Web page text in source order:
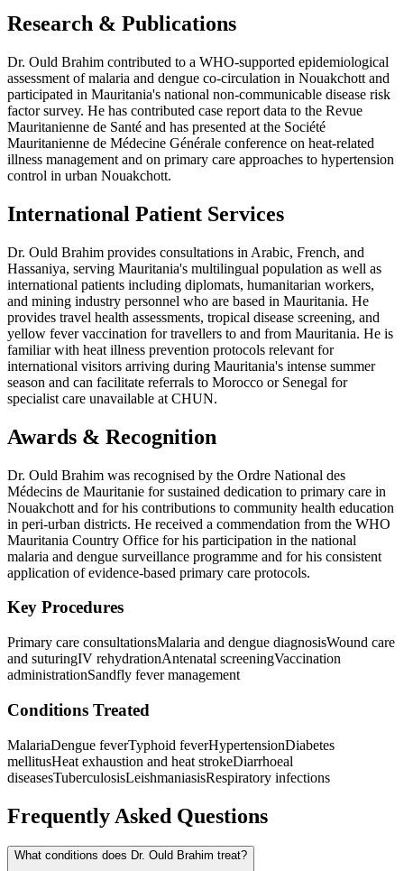
Research & Publications
Dr. Ould Brahim contributed to a WHO-supported epidemiological
assessment of malaria and dengue co-circulation in Nouakchott and
participated in Mauritania's national non-communicable disease risk
factor survey. He has contributed case report data to the Revue
Mauritanienne de Santé and has presented at the Société
Mauritanienne de Médecine Générale conference on heat-related
illness management and on primary care approaches to hypertension
control in urban Nouakchott.
International Patient Services
Dr. Ould Brahim provides consultations in Arabic, French, and
Hassaniya, serving Mauritania's multilingual population as well as
international patients including diplomats, humanitarian workers,
and mining industry personnel who are based in Mauritania. He
provides travel health assessments, tropical disease screening, and
yellow fever vaccination for travellers to and from Mauritania. He is
familiar with heat illness prevention protocols relevant for
international visitors arriving during Mauritania's intense summer
season and can facilitate referrals to Morocco or Senegal for
specialist care unavailable at CHUN.
Awards & Recognition
Dr. Ould Brahim was recognised by the Ordre National des
Médecins de Mauritanie for sustained dedication to primary care in
Nouakchott and for his contributions to community health education
in peri-urban districts. He received a commendation from the WHO
Mauritania Country Office for his participation in the national
malaria and dengue surveillance programme and for his consistent
application of evidence-based primary care protocols.
Key Procedures
Primary care consultationsMalaria and dengue diagnosisWound care
and suturingIV rehydrationAntenatal screeningVaccination
administrationSandfly fever management
Conditions Treated
MalariaDengue feverTyphoid feverHypertensionDiabetes
mellitusHeat exhaustion and heat strokeDiarrhoeal
diseasesTuberculosisLeishmaniasisRespiratory infections
Frequently Asked Questions
What conditions does Dr. Ould Brahim treat?